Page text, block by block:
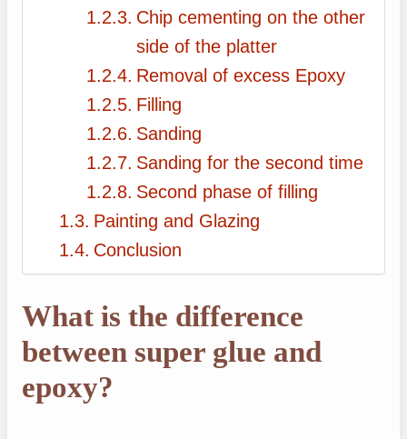
Chip cementing on the other
side of the platter
Removal of excess Epoxy
Filling
Sanding
Sanding for the second time
Second phase of filling
Painting and Glazing
Conclusion
What is the difference
between super glue and
epoxy?